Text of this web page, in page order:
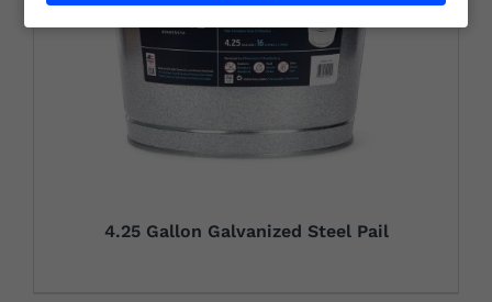
Learning + Resources
Connect with Our Team for Support and Inquiries
4.25 Gallon Galvanized Steel Pail